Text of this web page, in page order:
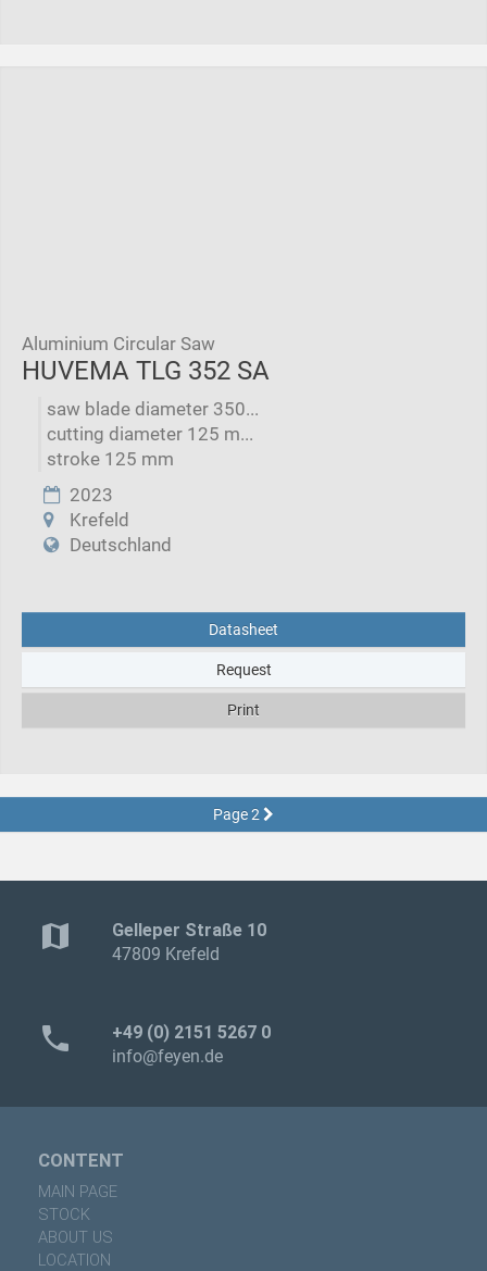
Aluminium Circular Saw
HUVEMA TLG 352 SA
saw blade diameter 350...
cutting diameter 125 m...
stroke 125 mm
2023
Krefeld
Deutschland
Datasheet
Request
Print
Page 2
map
Gelleper Straße 10
47809 Krefeld
phone
+49 (0) 2151 5267 0
info@feyen.de
CONTENT
MAIN PAGE
STOCK
ABOUT US
LOCATION